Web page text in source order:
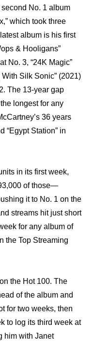
No. 1 album
which took three
album is his first
& Hooligans”
No. 3, “24K Magic”
Silk Sonic” (2021)
The 13-year gap
longest for any
36 years
“Egypt Station” in
in its first week,
of those—
it to No. 1 on the
streams hit just short
for any album of
the Top Streaming
the Hot 100. The
of the album and
for two weeks, then
to log its third week at
him with Janet